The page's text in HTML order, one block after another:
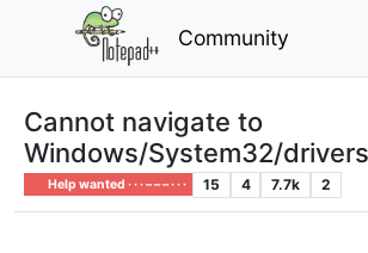
Community
Cannot navigate to
Windows/System32/
Help wanted · · · – – – · · · 15 4 7.7k 2